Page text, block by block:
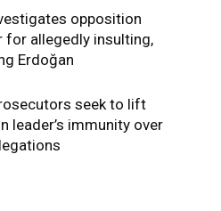
opposition
for allegedly insulting,
Erdoğan
seek to lift
leader’s immunity over